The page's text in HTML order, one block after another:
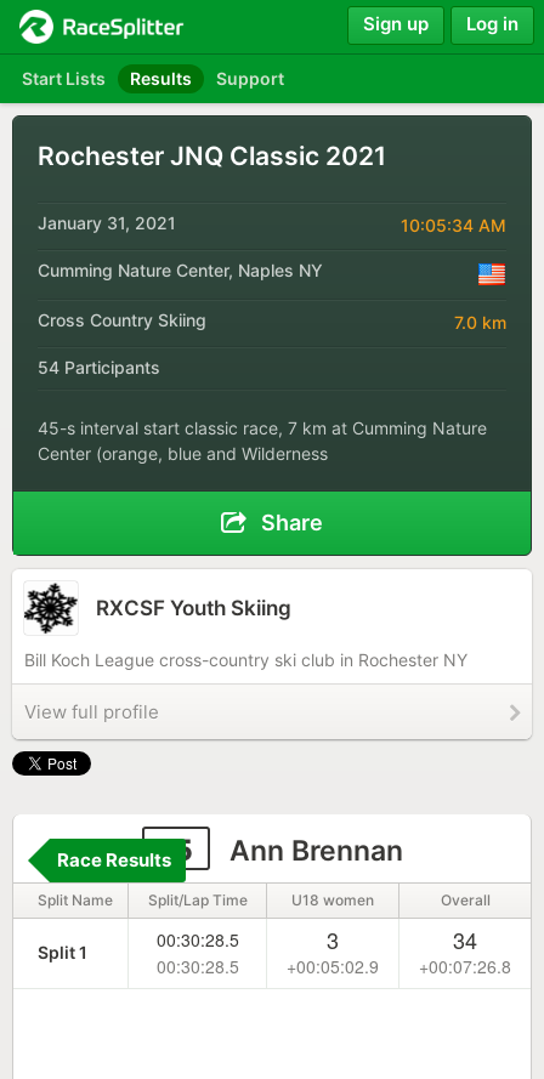
Start Lists Results Support
Sign up Log in
Rochester JNQ Classic 2021
January 31, 2021 10:05:34 AM
Cumming Nature Center, Naples NY
Cross Country Skiing 7.0 km
54 Participants
45-s interval start classic race, 7 km at Cumming Nature
Center (orange, blue and Wilderness
Share
RXCSF Youth Skiing
Bill Koch League cross-country ski club in Rochester NY
View full profile
15 Ann Brennan
Race Results
Split Name Split/Lap Time U18 women Overall
Split 1
00:30:28.5
00:30:28.5
3
+00:05:02.9
34
+00:07:26.8